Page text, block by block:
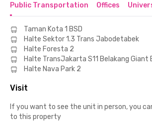
Public Transportation Offices
Taman Kota 1 BSD
Halte Sektor 1.3 Trans Jabodetabek
Halte Foresta 2
Halte TransJakarta S11 Belakang Giant
Halte Nava Park 2
Visit
If you want to see the unit in person, you
to this property